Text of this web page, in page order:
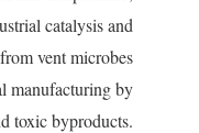
catalysis and
vent microbes
manufacturing by
toxic byproducts.